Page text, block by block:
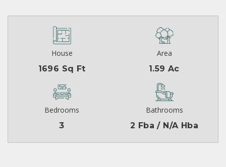
House
1696 Sq Ft
Area
1.59 Ac
Bedrooms
3
Bathrooms
2 Fba / N/A Hba